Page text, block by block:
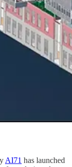
AI71 has launched